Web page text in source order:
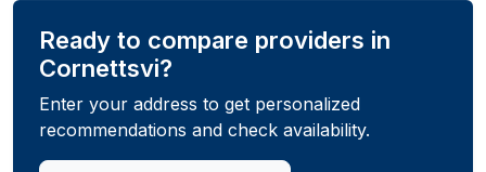
Ready to compare providers in
Cornettsvi?
Enter your address to get personalized
recommendations and check availability.